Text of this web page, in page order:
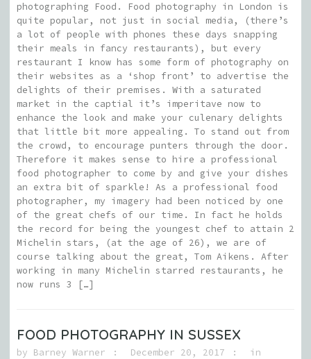
photographing Food. Food photography in London is
quite popular, not just in social media, (there’s
a lot of people with phones these days snapping
their meals in fancy restaurants), but every
restaurant I know has some form of photography on
their websites as a ‘shop front’ to advertise the
delights of their premises. With a saturated
market in the captial it’s imperitave now to
enhance the look and make your culenary delights
that little bit more appealing. To stand out from
the crowd, to encourage punters through the door.
Therefore it makes sense to hire a professional
food photographer to come by and give your dishes
an extra bit of sparkle! As a professional food
photographer, my imagery had been noticed by one
of the great chefs of our time. In fact he holds
the record for being the youngest chef to attain 2
Michelin stars, (at the age of 26), we are of
course talking about the great, Tom Aikens. After
working in many Michelin starred restaurants, he
now runs 3 […]
FOOD PHOTOGRAPHY IN SUSSEX
by Barney Warner December 20, 2017
in